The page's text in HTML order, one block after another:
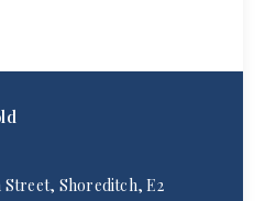
Shoreditch, E2